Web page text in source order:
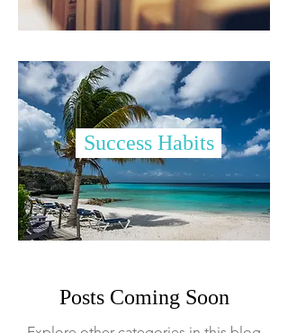
Success Habits
Posts Coming Soon